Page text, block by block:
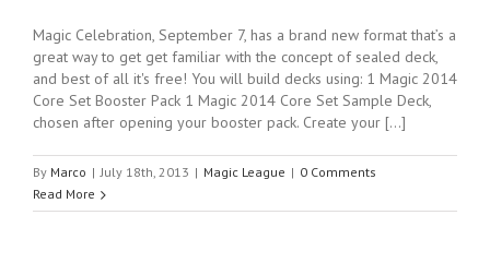
Magic Celebration, September 7, has a brand new format that’s a
great way to get get familiar with the concept of sealed deck,
and best of all it's free! You will build decks using: 1 Magic 2014
Core Set Booster Pack 1 Magic 2014 Core Set Sample Deck,
chosen after opening your booster pack. Create your [...]
By Marco | July 18th, 2013 | Magic League | 0 Comments
Read More